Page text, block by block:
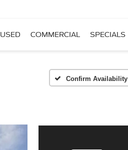
USED COMMERCIAL SPECIALS
Confirm Availability